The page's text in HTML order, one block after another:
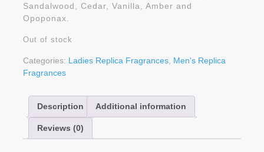
Sandalwood, Cedar, Vanilla, Amber and
Opoponax.
Out of stock
Categories: Ladies Replica Fragrances Men's Replica
Fragrances
Description Additional information
Reviews (0)